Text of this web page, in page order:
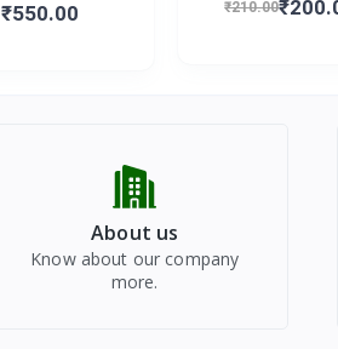
₹550.00 ₹210.00
About us
Know about our company
more.